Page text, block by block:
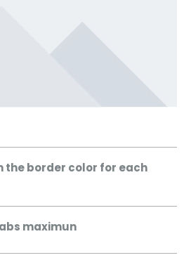
the border color for each
maximun